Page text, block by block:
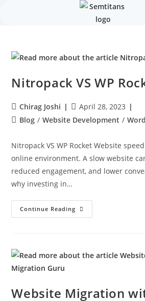
Nitropack VS WP
Chirag Joshi
April 28, 2023
Blog / Website Development /
Nitropack VS WP Rocket Website
online environment. A slow website
reduced engagement, and lower
why investing in…
Continue Reading
Website Migration